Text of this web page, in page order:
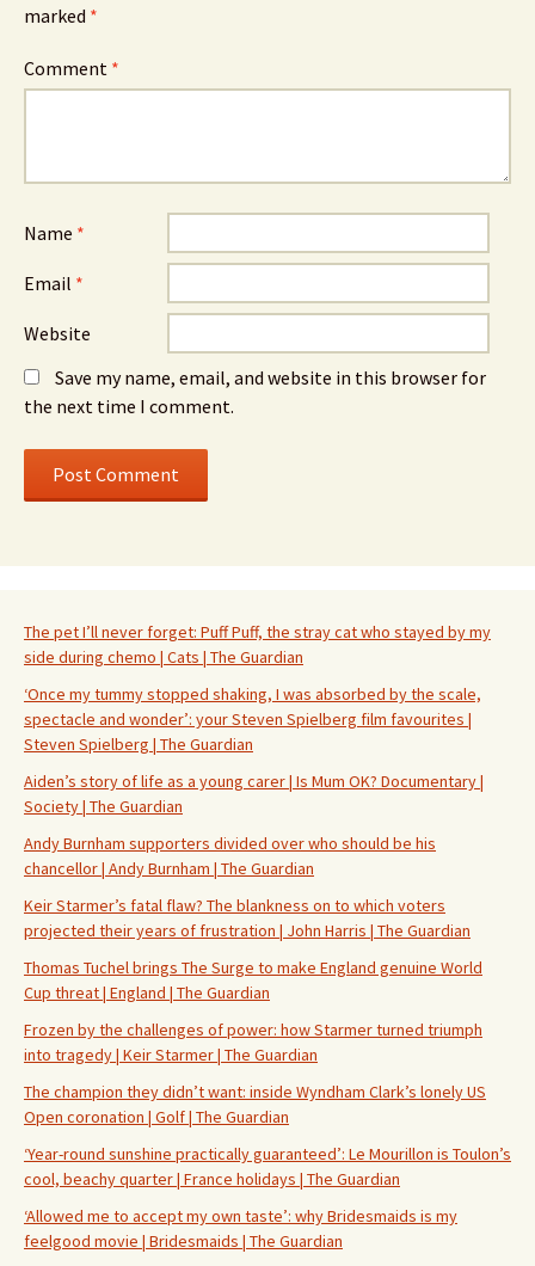
marked *
Comment *
Name *
Email *
Website
Save my name, email, and website in this browser for
the next time I comment.
The pet I’ll never forget: Puff Puff, the stray cat who stayed by my
side during chemo | Cats | The Guardian
‘Once my tummy stopped shaking, I was absorbed by the scale,
spectacle and wonder’: your Steven Spielberg film favourites |
Steven Spielberg | The Guardian
Aiden’s story of life as a young carer | Is Mum OK? Documentary |
Society | The Guardian
Andy Burnham supporters divided over who should be his
chancellor | Andy Burnham | The Guardian
Keir Starmer’s fatal flaw? The blankness on to which voters
projected their years of frustration | John Harris | The Guardian
Thomas Tuchel brings The Surge to make England genuine World
Cup threat | England | The Guardian
Frozen by the challenges of power: how Starmer turned triumph
into tragedy | Keir Starmer | The Guardian
The champion they didn’t want: inside Wyndham Clark’s lonely US
Open coronation | Golf | The Guardian
‘Year-round sunshine practically guaranteed’: Le Mourillon is Toulon’s
cool, beachy quarter | France holidays | The Guardian
‘Allowed me to accept my own taste’: why Bridesmaids is my
feelgood movie | Bridesmaids | The Guardian